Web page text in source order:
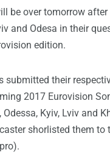
be over tomorrow
and Odesa in their
edition.
submitted their
2017 Eurovision
Odessa, Kyiv, Lviv and
shorlisted them to